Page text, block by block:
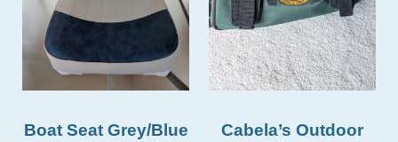
Boat Seat Grey/Blue
Cabela’s Outdoor